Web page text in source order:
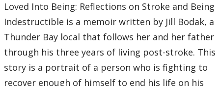
Loved Into Being: Reflections on Stroke and Being
Indestructible is a memoir written by Jill Bodak, a
Thunder Bay local that follows her and her father
through his three years of living post-stroke. This
story is a portrait of a person who is fighting to
recover enough of himself to end his life on his